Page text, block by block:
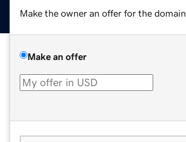
Make the owner an offer for the domain.
Make an offer